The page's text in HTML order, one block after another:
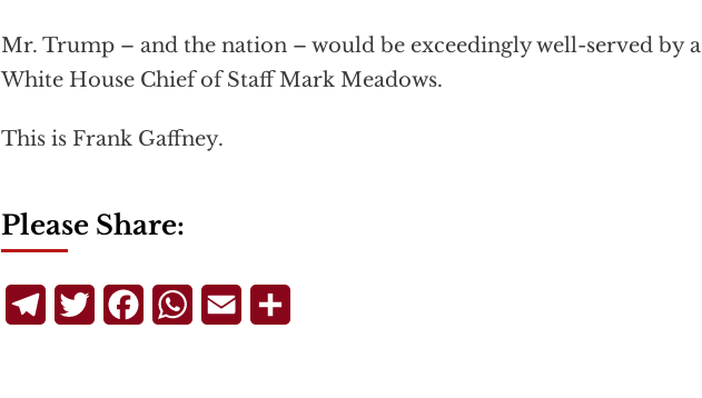
Mr. Trump – and the nation – would be exceedingly well-served by a
White House Chief of Staff Mark Meadows.
This is Frank Gaffney.
Please Share:
TelegramTwitterFacebookWhatsApp
Email